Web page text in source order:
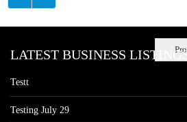
LATEST BUSINESS
Testt
Testing July 29